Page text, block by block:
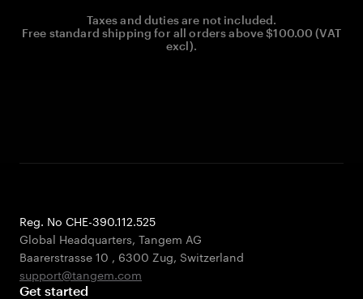
Taxes and duties are not included.
Free standard shipping for all orders above $100.00 (VAT
excl).
Reg. No CHE-390.112.525
Global Headquarters, Tangem AG
Baarerstrasse 10 , 6300 Zug, Switzerland
support@tangem.com
Get started